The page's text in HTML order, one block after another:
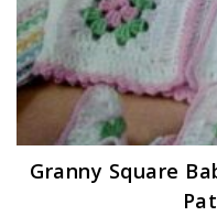
Granny Square